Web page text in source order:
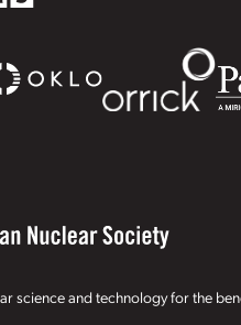
science and technology for the